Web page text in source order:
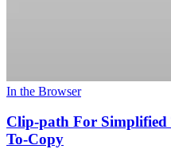
In the Browser
Clip-path For Simplified
To-Copy